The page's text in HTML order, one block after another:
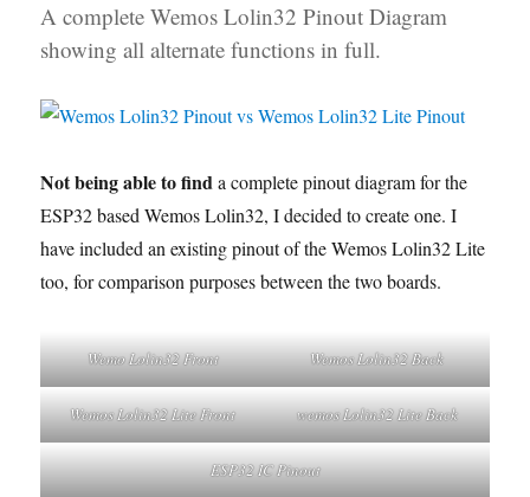
A complete Wemos Lolin32 Pinout Diagram
showing all alternate functions in full.
Not being able to finda complete pinout diagram for the
ESP32 based Wemos Lolin32, I decided to create one. I
have included an existing pinout of the Wemos Lolin32 Lite
too, for comparison purposes between the two boards.
Wemo Lolin32 Front Wemos Lolin32 Back
Wemos Lolin32 Lite Front wemos Lolin32 Lite Back
ESP32 IC Pinout